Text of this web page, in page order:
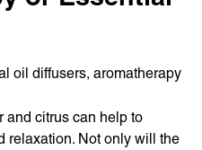
oil diffusers, aromatherapy
and citrus can help to
relaxation. Not only will the